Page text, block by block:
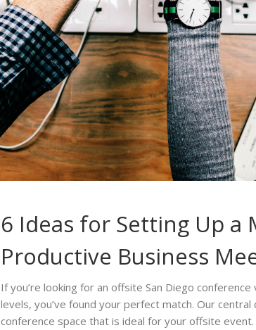
6 Ideas for Setting Up a
Productive Business
If you’re looking for an offsite San Diego
levels, you’ve found your perfect match. Our
conference space that is ideal for your offsite